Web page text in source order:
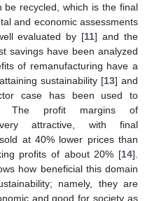
be recycled, which is the final
and economic assessments
evaluated by [11] and the
savings have been analyzed
of remanufacturing have a
sustainability [13] and
case has been used to
The profit margins of
attractive, with final
at 40% lower prices than
profits of about 20% [14].
how beneficial this domain
namely, they are
and good for society as